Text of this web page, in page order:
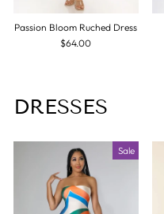
Passion Bloom Ruched Dress
$64.00
DRESSES
Sale